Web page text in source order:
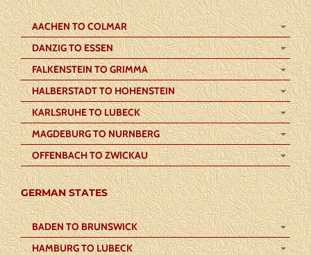
AACHEN TO COLMAR
DANZIG TO ESSEN
FALKENSTEIN TO GRIMMA
HALBERSTADT TO HOHENSTEIN
KARLSRUHE TO LUBECK
MAGDEBURG TO NURNBERG
OFFENBACH TO ZWICKAU
GERMAN STATES
BADEN TO BRUNSWICK
HAMBURG TO LUBECK